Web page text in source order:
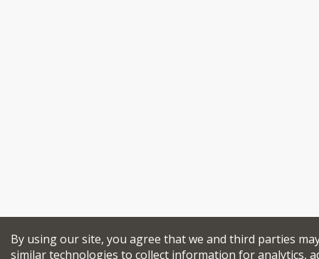
By using our site, you agree that we and third parties
similar technologies to collect information for analytics,